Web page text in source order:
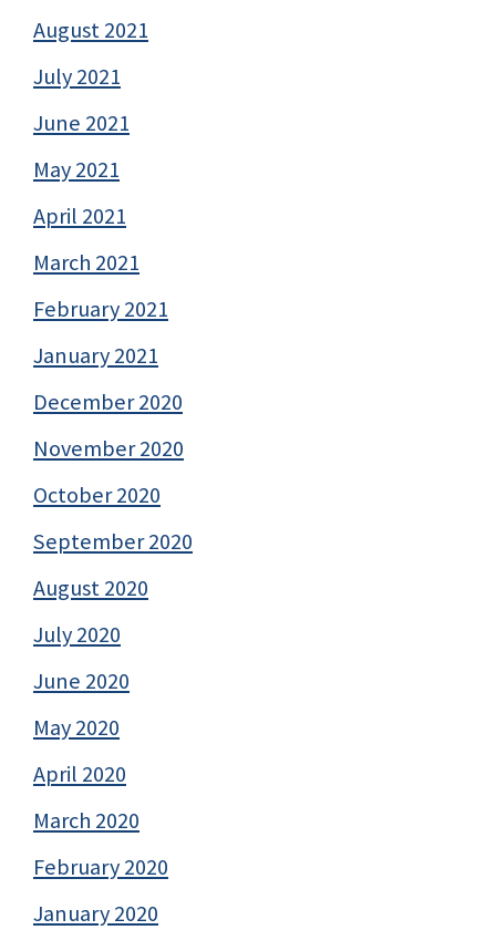
August 2021
July 2021
June 2021
May 2021
April 2021
March 2021
February 2021
January 2021
December 2020
November 2020
October 2020
September 2020
August 2020
July 2020
June 2020
May 2020
April 2020
March 2020
February 2020
January 2020